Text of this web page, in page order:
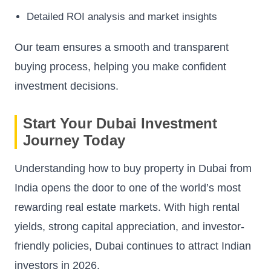
Detailed ROI analysis and market insights
Our team ensures a smooth and transparent
buying process, helping you make confident
investment decisions.
Start Your Dubai Investment
Journey Today
Understanding how to buy property in Dubai from
India opens the door to one of the world’s most
rewarding real estate markets. With high rental
yields, strong capital appreciation, and investor-
friendly policies, Dubai continues to attract Indian
investors in 2026.